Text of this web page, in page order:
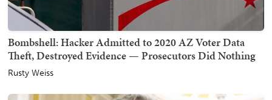
Bombshell: Hacker Admitted to 2020 AZ Voter Data
Theft, Destroyed Evidence — Prosecutors Did Nothing
Rusty Weiss